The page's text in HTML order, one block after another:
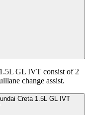
GL IVT consist of 2
change assist.
Creta 1.5L GL IVT